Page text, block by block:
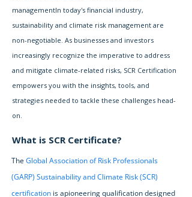
managementIn today's financial industry,
sustainability and climate risk management are
non-negotiable. As businesses and investors
increasingly recognize the imperative to address
and mitigate climate-related risks, SCR Certification
empowers you with the insights, tools, and
strategies needed to tackle these challenges head-
on.
What is SCR Certificate?
The Global Association of Risk Professionals
(GARP) Sustainability and Climate Risk (SCR)
certification is apioneering qualification designed